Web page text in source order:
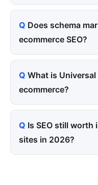
Does schema
ecommerce SEO?
What is
ecommerce?
Is SEO still worth
sites in 2026?